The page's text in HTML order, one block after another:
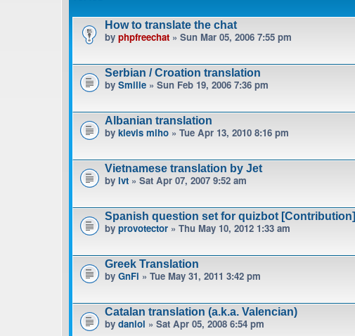
How to translate the chat
by phpfreechat » Sun Mar 05, 2006 7:55 pm
Serbian / Croation translation
by Smilie » Sun Feb 19, 2006 7:36 pm
Albanian translation
by klevis miho » Tue Apr 13, 2010 8:16 pm
Vietnamese translation by Jet
by lvt » Sat Apr 07, 2007 9:52 am
Spanish question set for quizbot [Contribution]
by provotector » Thu May 10, 2012 1:33 am
Greek Translation
by GnFi » Tue May 31, 2011 3:42 pm
Catalan translation (a.k.a. Valencian)
by daniol » Sat Apr 05, 2008 6:54 pm